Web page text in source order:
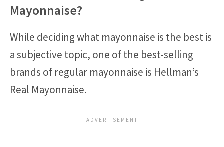
Mayonnaise?
While deciding what mayonnaise is the best is
a subjective topic, one of the best-selling
brands of regular mayonnaise is Hellman’s
Real Mayonnaise.